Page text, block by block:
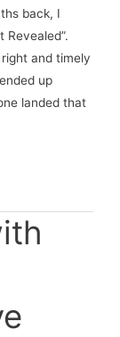
back, I
Revealed”.
and timely
up
landed that